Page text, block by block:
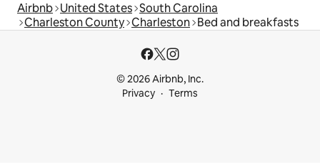
Airbnb United States South Carolina
Charleston County Charleston Bed and breakfasts
© 2026 Airbnb, Inc.
Privacy
Terms